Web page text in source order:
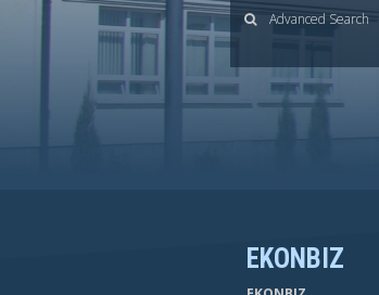
Advanced Search
EKONBIZ